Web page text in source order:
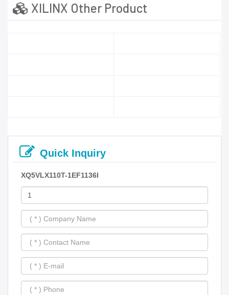
XILINX Other Product
Quick Inquiry
XQ5VLX110T-1EF1136I